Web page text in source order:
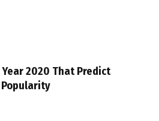
Year 2020 That Predict
Popularity